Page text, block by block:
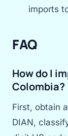
imports
FAQ
How do I
Colombia?
First, obtain
DIAN,